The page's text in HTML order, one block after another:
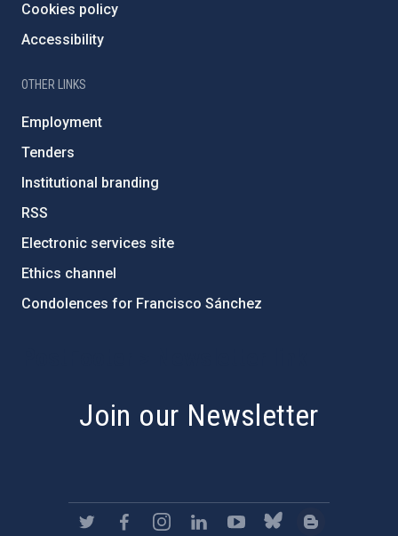
Cookies policy
Accessibility
OTHER LINKS
Employment
Tenders
Institutional branding
RSS
Electronic services site
Ethics channel
Condolences for Francisco Sánchez
Join our Newsletter